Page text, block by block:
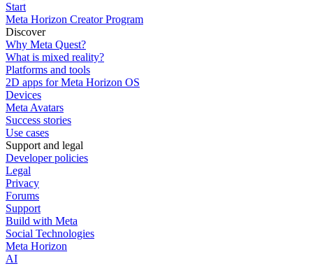
Start
Meta Horizon Creator Program
Discover
Why Meta Quest?
What is mixed reality?
Platforms and tools
2D apps for Meta Horizon OS
Devices
Meta Avatars
Success stories
Use cases
Support and legal
Developer policies
Legal
Privacy
Forums
Support
Build with Meta
Social Technologies
Meta Horizon
AI